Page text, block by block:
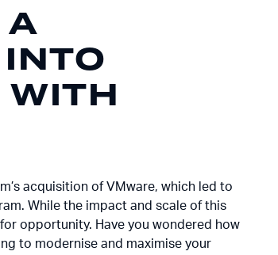
A
WITH
acquisition of VMware, which led to
While the impact and scale of this
opportunity. Have you wondered how
to modernise and maximise your